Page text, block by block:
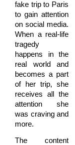
fake trip to Paris
to gain attention
on social media.
When a real-life
tragedy
happens in the
real world and
becomes a part
of her trip, she
receives all the
attention she
was craving and
more.
The content